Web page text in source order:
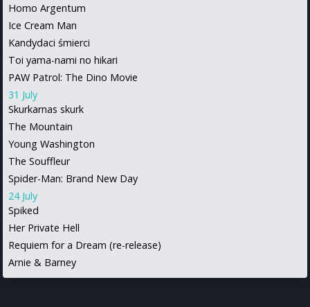
Homo Argentum
Ice Cream Man
Kandydaci śmierci
Toi yama-nami no hikari
PAW Patrol: The Dino Movie
31 July
Skurkarnas skurk
The Mountain
Young Washington
The Souffleur
Spider-Man: Brand New Day
24 July
Spiked
Her Private Hell
Requiem for a Dream (re-release)
Arnie & Barney